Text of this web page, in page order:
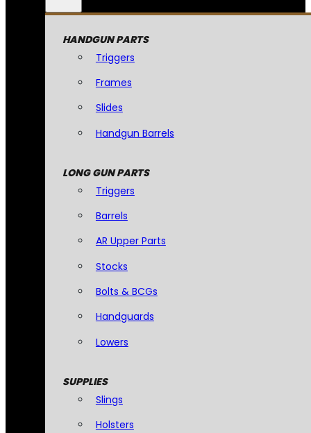
HANDGUN PARTS
Triggers
Frames
Slides
Handgun Barrels
LONG GUN PARTS
Triggers
Barrels
AR Upper Parts
Stocks
Bolts & BCGs
Handguards
Lowers
SUPPLIES
Slings
Holsters